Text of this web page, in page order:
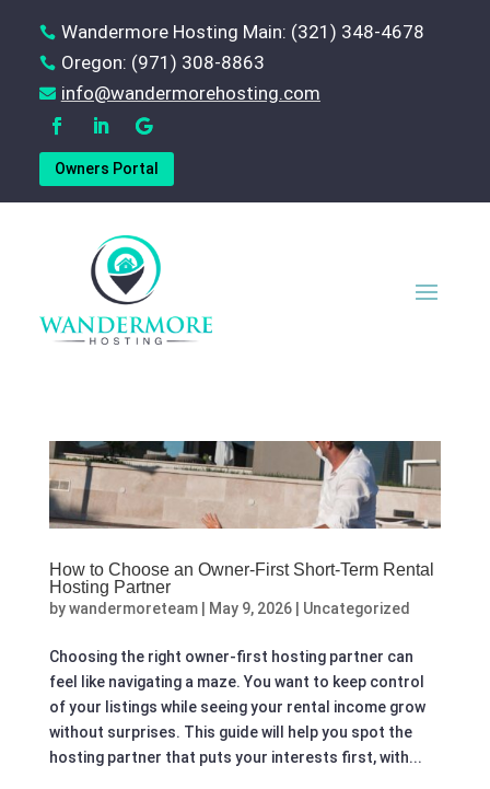
 Wandermore Hosting Main: (321) 348-4678
 Oregon: (971) 308-8863
 ‪info@wandermorehosting.com
Owners Portal
How to Choose an Owner-First Short-Term Rental
Hosting Partner
bywandermoreteam| May 9, 2026| Uncategorized
Choosing the right owner-first hosting partner can
feel like navigating a maze. You want to keep control
of your listings while seeing your rental income grow
without surprises. This guide will help you spot the
hosting partner that puts your interests first, with...